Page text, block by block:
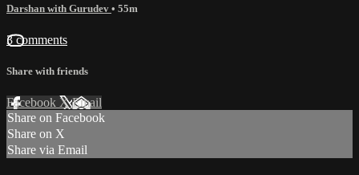
Darshan with Gurudev • 55m
3 comments
Share with friends
Facebook XEmail
Share on Facebook
Share on X
Share via Email